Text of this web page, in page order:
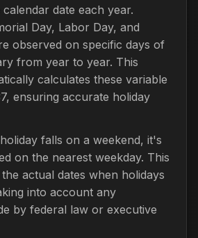
date each year.
Day, Labor Day, and
observed on specific days of
from year to year. This
calculates these variable
ensuring accurate holiday
falls on a weekend, it's
on the nearest weekday. This
actual dates when holidays
into account any
by federal law or executive